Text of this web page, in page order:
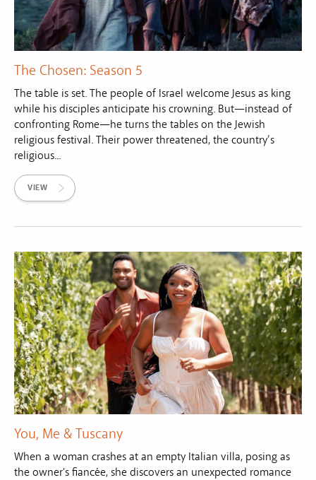
The Chosen: Season 5
The table is set. The people of Israel welcome Jesus as king
while his disciples anticipate his crowning. But—instead of
confronting Rome—he turns the tables on the Jewish
religious festival. Their power threatened, the country’s
religious...
VIEW
You, Me & Tuscany
When a woman crashes at an empty Italian villa, posing as
the owner's fiancée, she discovers an unexpected romance